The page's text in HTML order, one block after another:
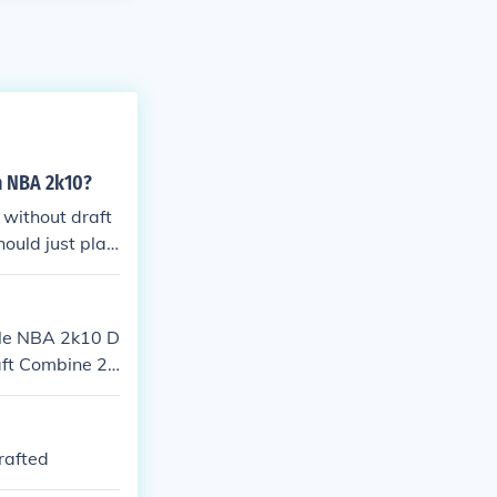
2k10?
without draft
just play
NBA 2k10 D
Combine 2K
2K Sport
NBA hopef
stock; then